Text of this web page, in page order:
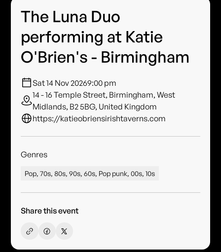
The Luna Duo
performing at Katie
O'Brien's - Birmingham
Sat 14 Nov 20269:00 pm
14 - 16 Temple Street, Birmingham, West
Midlands, B2 5BG, United Kingdom
https://katieobriensirishtaverns.com
Genres
Pop, 70s, 80s, 90s, 60s, Pop punk, 00s, 10s
Share this event